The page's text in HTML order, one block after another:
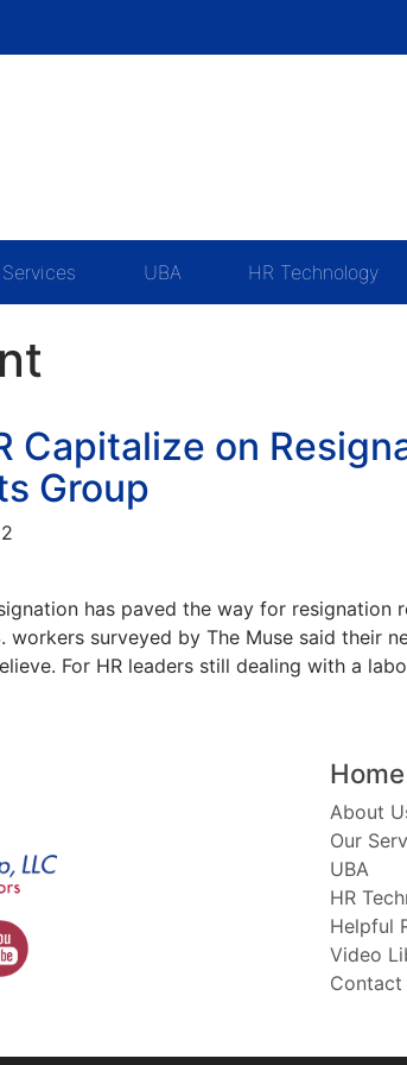
UBA HR Technology
Capitalize on
Group
has paved the way for
workers surveyed by The Muse said their
For HR leaders still dealing with a
Home
About
Our
UBA
HR
Helpful
Video
Contact